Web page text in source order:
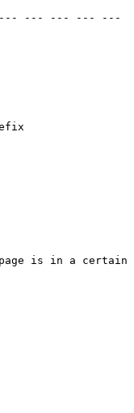
--- --- --- ---
is in a certain